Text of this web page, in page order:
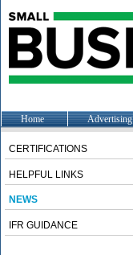
Home Advertising
CERTIFICATIONS
HELPFUL LINKS
NEWS
IFR GUIDANCE